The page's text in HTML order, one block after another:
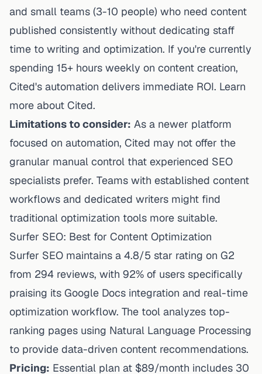
and small teams (3-10 people) who need content
published consistently without dedicating staff
time to writing and optimization. If you're currently
spending 15+ hours weekly on content creation,
Cited's automation delivers immediate ROI. Learn
more about Cited.
Limitations to consider: As a newer platform
focused on automation, Cited may not offer the
granular manual control that experienced SEO
specialists prefer. Teams with established content
workflows and dedicated writers might find
traditional optimization tools more suitable.
Surfer SEO: Best for Content Optimization
Surfer SEO maintains a 4.8/5 star rating on G2
from 294 reviews, with 92% of users specifically
praising its Google Docs integration and real-time
optimization workflow. The tool analyzes top-
ranking pages using Natural Language Processing
to provide data-driven content recommendations.
Pricing: Essential plan at $89/month includes 30